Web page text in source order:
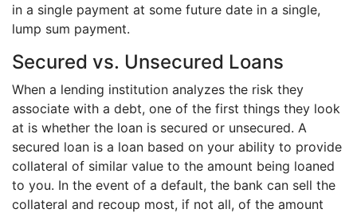
in a single payment at some future date in a single,
lump sum payment.
Secured vs. Unsecured Loans
When a lending institution analyzes the risk they
associate with a debt, one of the first things they look
at is whether the loan is secured or unsecured. A
secured loan is a loan based on your ability to provide
collateral of similar value to the amount being loaned
to you. In the event of a default, the bank can sell the
collateral and recoup most, if not all, of the amount